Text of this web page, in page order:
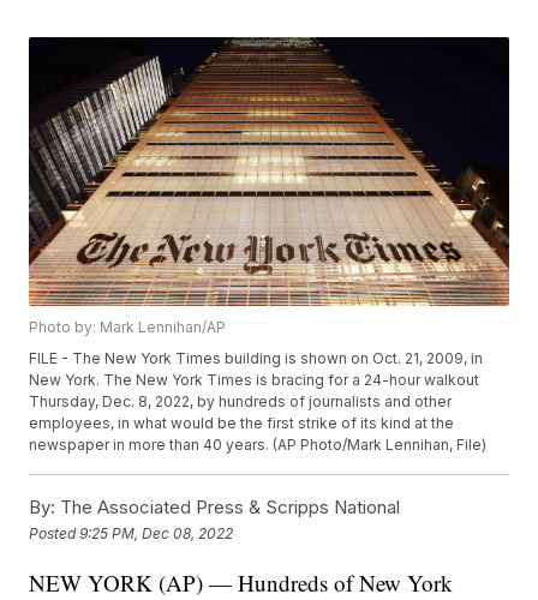
Photo by: Mark Lennihan/AP
FILE - The New York Times building is shown on Oct. 21, 2009, in
New York. The New York Times is bracing for a 24-hour walkout
Thursday, Dec. 8, 2022, by hundreds of journalists and other
employees, in what would be the first strike of its kind at the
newspaper in more than 40 years. (AP Photo/Mark Lennihan, File)
By: The Associated Press & Scripps National
Posted9:25 PM, Dec 08, 2022
NEW YORK (AP) — Hundreds of New York